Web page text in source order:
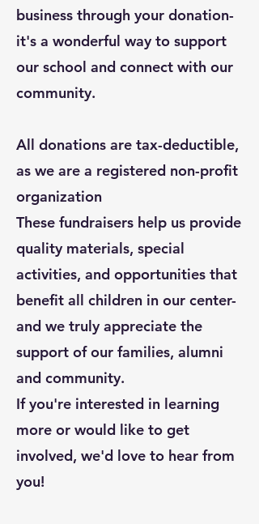
business through your donation-
it's a wonderful way to support
our school and connect with our
community.
All donations are tax-deductible,
as we are a registered non-profit
organization
These fundraisers help us provide
quality materials, special
activities, and opportunities that
benefit all children in our center-
and we truly appreciate the
support of our families, alumni
and community.
If you're interested in learning
more or would like to get
involved, we'd love to hear from
you!